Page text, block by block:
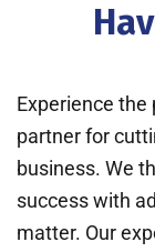
Experience the
partner for
business. We
success with
matter. Our